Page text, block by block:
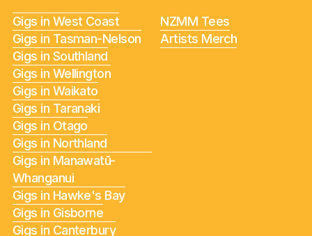
Gigs in West Coast
Gigs in Tasman-Nelson
Gigs in Southland
Gigs in Wellington
Gigs in Waikato
Gigs in Taranaki
Gigs in Otago
Gigs in Northland
Gigs in Manawatū-
Whanganui
Gigs in Hawke's Bay
Gigs in Gisborne
Gigs in Canterbury
NZMM Tees
Artists Merch